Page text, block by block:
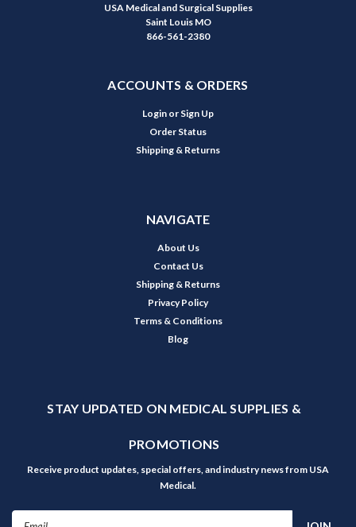
USA Medical and Surgical Supplies
Saint Louis MO
866-561-2380
ACCOUNTS & ORDERS
Login or Sign Up
Order Status
Shipping & Returns
NAVIGATE
About Us
Contact Us
Shipping & Returns
Privacy Policy
Terms & Conditions
Blog
STAY UPDATED ON MEDICAL SUPPLIES &
PROMOTIONS
Receive product updates, special offers, and industry news from USA
Medical.